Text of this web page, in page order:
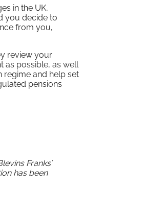
in the UK,
you decide to
from you,
review your
as possible, as well
regime and help set
pensions
Franks’
has been